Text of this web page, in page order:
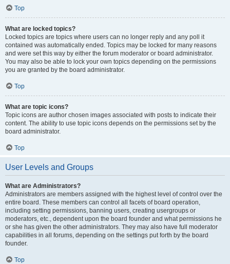
Top
What are locked topics?
Locked topics are topics where users can no longer reply and any poll it
contained was automatically ended. Topics may be locked for many reasons
and were set this way by either the forum moderator or board administrator.
You may also be able to lock your own topics depending on the permissions
you are granted by the board administrator.
Top
What are topic icons?
Topic icons are author chosen images associated with posts to indicate their
content. The ability to use topic icons depends on the permissions set by the
board administrator.
Top
User Levels and Groups
What are Administrators?
Administrators are members assigned with the highest level of control over the
entire board. These members can control all facets of board operation,
including setting permissions, banning users, creating usergroups or
moderators, etc., dependent upon the board founder and what permissions he
or she has given the other administrators. They may also have full moderator
capabilities in all forums, depending on the settings put forth by the board
founder.
Top